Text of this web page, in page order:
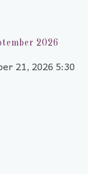
2026
21, 2026 5:30